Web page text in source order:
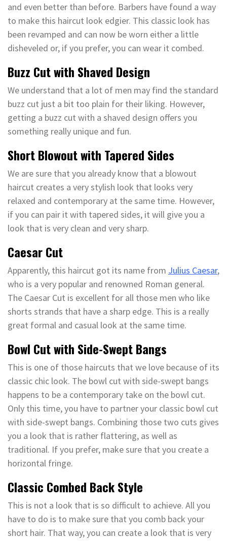
and even better than before. Barbers have found a way
to make this haircut look edgier. This classic look has
been revamped and can now be worn either a little
disheveled or, if you prefer, you can wear it combed.
Buzz Cut with Shaved Design
We understand that a lot of men may find the standard
buzz cut just a bit too plain for their liking. However,
getting a buzz cut with a shaved design offers you
something really unique and fun.
Short Blowout with Tapered Sides
We are sure that you already know that a blowout
haircut creates a very stylish look that looks very
relaxed and contemporary at the same time. However,
if you can pair it with tapered sides, it will give you a
look that is very clean and very sharp.
Caesar Cut
Apparently, this haircut got its name from Julius Caesar,
who is a very popular and renowned Roman general.
The Caesar Cut is excellent for all those men who like
shorts strands that have a sharp edge. This is a really
great formal and casual look at the same time.
Bowl Cut with Side-Swept Bangs
This is one of those haircuts that we love because of its
classic chic look. The bowl cut with side-swept bangs
happens to be a contemporary take on the bowl cut.
Only this time, you have to partner your classic bowl cut
with side-swept bangs. Combining those two cuts gives
you a look that is rather flattering, as well as
traditional. If you prefer, make sure that you create a
horizontal fringe.
Classic Combed Back Style
This is not a look that is so difficult to achieve. All you
have to do is to make sure that you comb back your
short hair. That way, you can create a look that is very